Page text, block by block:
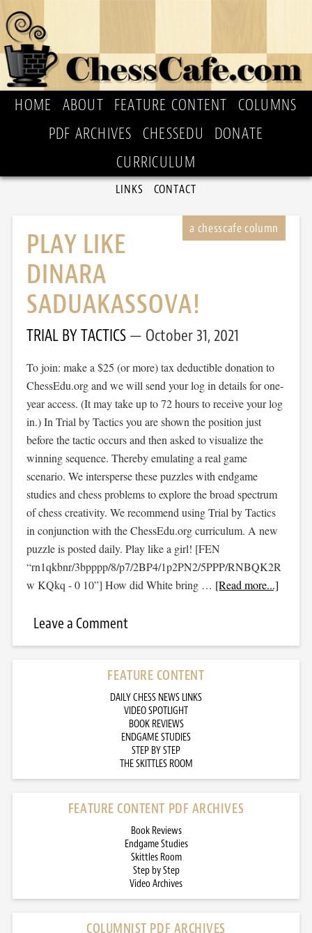
HOME ABOUT FEATURE CONTENT
COLUMNS
PDF ARCHIVES
CHESSEDU
DONATE
CURRICULUM
LINKS CONTACT
PLAY LIKE
DINARA
SADUAKASSOVA!
TRIAL BY TACTICS October 31, 2021
To join: make a $25 (or more) tax deductible donation to
ChessEdu.org and we will send your log in details for one-
year access. (It may take up to 72 hours to receive your log
in.) In Trial by Tactics you are shown the position just
before the tactic occurs and then asked to visualize the
winning sequence. Thereby emulating a real game
scenario. We intersperse these puzzles with endgame
studies and chess problems to explore the broad spectrum
of chess creativity. We recommend using Trial by Tactics
in conjunction with the ChessEdu.org curriculum. A new
puzzle is posted daily. Play like a girl! [FEN
“rn1qkbnr/3bpppp/8/p7/2BP4/1p2PN2/5PPP/RNBQK2R
w KQkq - 0 10”] How did White bring … [Read more...]
Leave a Comment
FEATURE CONTENT
DAILY CHESS NEWS LINKS
VIDEO SPOTLIGHT
BOOK REVIEWS
ENDGAME STUDIES
STEP BY STEP
THE SKITTLES ROOM
FEATURE CONTENT PDF ARCHIVES
Book Reviews
Endgame Studies
Skittles Room
Step by Step
Video Archives
COLUMNIST PDF ARCHIVES